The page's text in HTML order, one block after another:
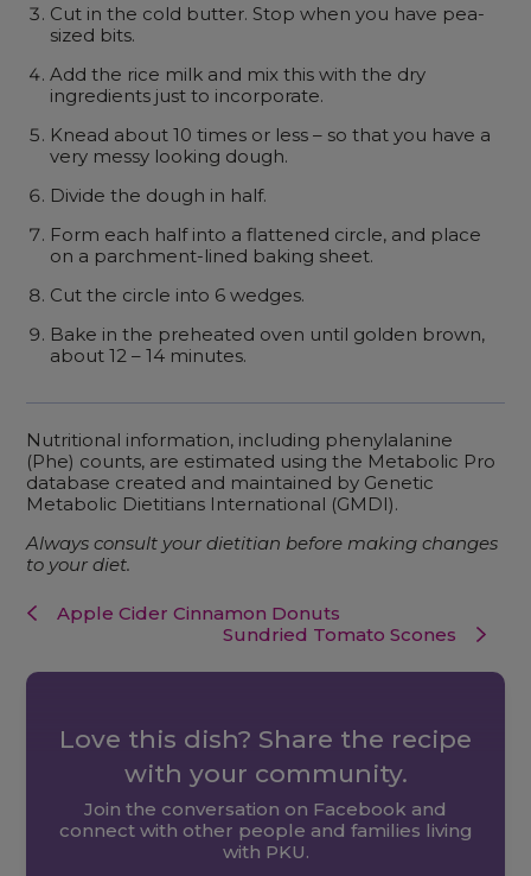
Cut in the cold butter. Stop when you have pea-
sized bits.
Add the rice milk and mix this with the dry
ingredients just to incorporate.
Knead about 10 times or less – so that you have a
very messy looking dough.
Divide the dough in half.
Form each half into a flattened circle, and place
on a parchment-lined baking sheet.
Cut the circle into 6 wedges.
Bake in the preheated oven until golden brown,
about 12 – 14 minutes.
Nutritional information, including phenylalanine
(Phe) counts, are estimated using the Metabolic Pro
database created and maintained by Genetic
Metabolic Dietitians International (GMDI).
Always consult your dietitian before making changes
to your diet.
Apple Cider Cinnamon Donuts
Sundried Tomato Scones
Love this dish? Share the recipe
with your community.
Join the conversation on Facebook and
connect with other people and families living
with PKU.